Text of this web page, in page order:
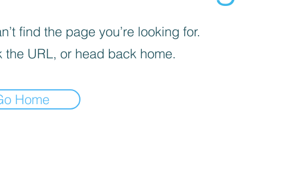
find the page you’re looking for.
the URL, or head back home.
Home